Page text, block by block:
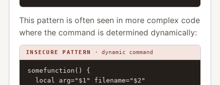
This pattern is often seen in more complex code
where the command is determined dynamically:
INSECURE PATTERN · dynamic command
somefunction() {
  local arg="$1" filename="$2"